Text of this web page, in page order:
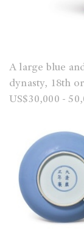
A large blue
dynasty, 18th
US$30,000 -